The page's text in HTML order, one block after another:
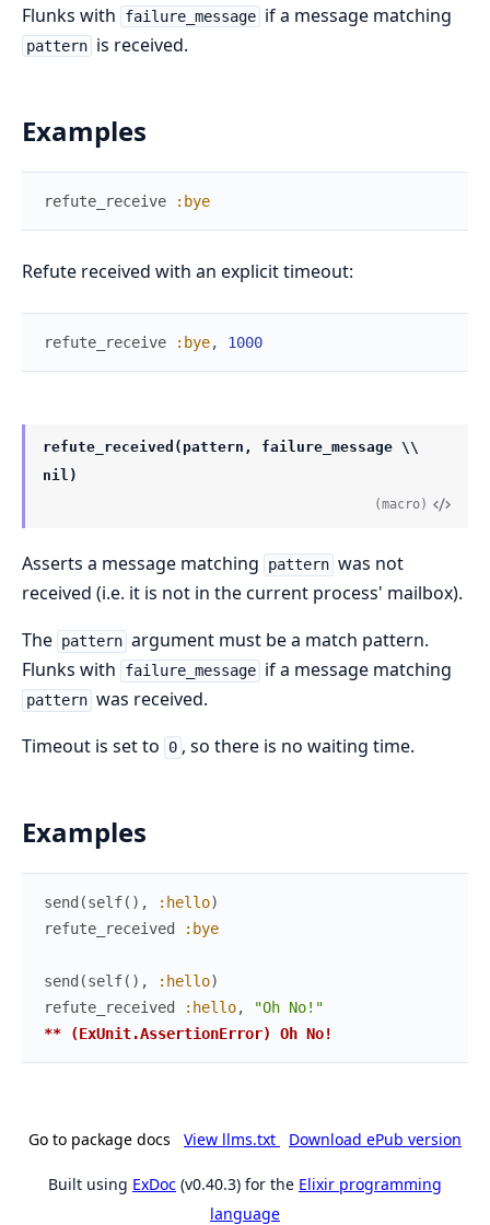
Flunks with
failure_message if a message matching
pattern is received.
Examples
refute_receive :bye
Refute received with an explicit timeout:
refute_receive :bye, 1000
refute_received(pattern, failure_message \\
nil)
(macro)
Asserts a message matching pattern was not
received (i.e. it is not in the current process' mailbox).
The pattern argument must be a match pattern.
Flunks with
failure_message if a message matching
pattern was received.
Timeout is set to
0 , so there is no waiting time.
Examples
send (self( ) , :hello)
refute_received
:bye
send (self( ) , :hello)
refute_received
:hello,
"Oh No!"
** (ExUnit.AssertionError) Oh No!
Go to package docs View llms.txt Download ePub version
Built using ExDoc (v0.40.3) for the Elixir programming
language